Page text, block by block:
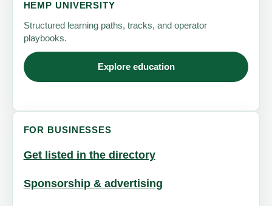
HEMP UNIVERSITY
Structured learning paths, tracks, and operator
playbooks.
Explore education
FOR BUSINESSES
Get listed in the directory
Sponsorship & advertising